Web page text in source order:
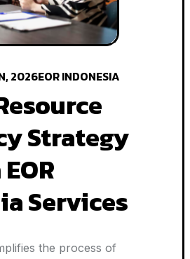
2026EOR INDONESIA
Strategy
Services
the process of